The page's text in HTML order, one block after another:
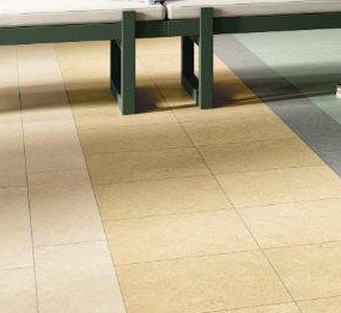
Tile Over Tile
Healthcare